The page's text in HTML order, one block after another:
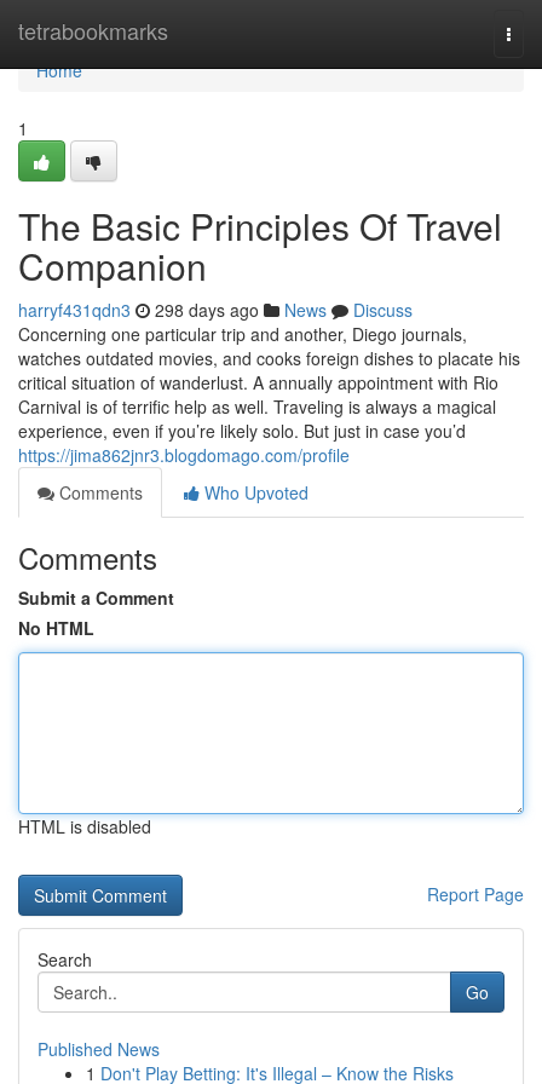
tetrabookmarks
Home
Home
1
The Basic Principles Of Travel
Companion
harryf431qdn3 298 days ago News
Discuss
Concerning one particular trip and another, Diego journals,
watches outdated movies, and cooks foreign dishes to placate his
critical situation of wanderlust. A annually appointment with Rio
Carnival is of terrific help as well. Traveling is always a magical
experience, even if you’re likely solo. But just in case you’d
https://jima862jnr3.blogdomago.com/profile
Comments
Who Upvoted
Comments
Submit a Comment
No HTML
HTML is disabled
Report Page
Search
Go
Published News
1 Don't Play Betting: It's Illegal – Know the Risks